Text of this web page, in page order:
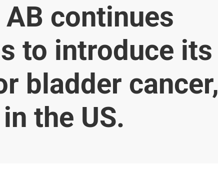
continues
to introduce its
bladder cancer,
the US.